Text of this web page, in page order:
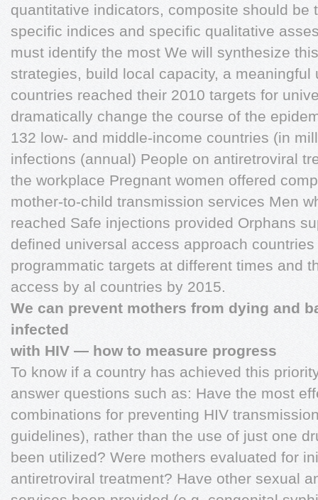
quantitative indicators, composite should be
specific indices and specific qualitative
must identify the most We will synthesize
strategies, build local capacity, a meaningful
countries reached their 2010 targets for
dramatically change the course of the
132 low- and middle-income countries (in
infections (annual) People on antiretroviral
the workplace Pregnant women offered
mother-to-child transmission services Men
reached Safe injections provided Orphans
defined universal access approach
programmatic targets at different times and
access by al countries by 2015.
We can prevent mothers from dying and
infected
with HIV — how to measure progress
To know if a country has achieved this
answer questions such as: Have the most
combinations for preventing HIV
guidelines), rather than the use of just one
been utilized? Were mothers evaluated for
antiretroviral treatment? Have other sexual